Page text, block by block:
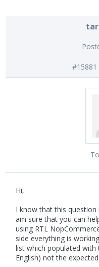
#15881
Hi,
I know that this
am sure that you can
using RTL
side everything is
list which populated
English) not the